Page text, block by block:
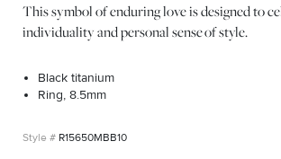
This symbol of enduring love is designed to
individuality and personal sense of style.
Black titanium
Ring, 8.5mm
R15650MBB10